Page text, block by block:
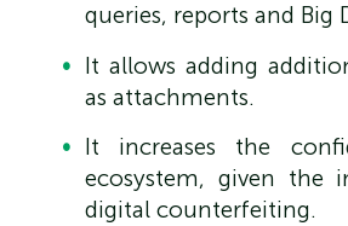
queries, reports and Big
It allows adding
as attachments.
It increases the
ecosystem, given the
digital counterfeiting.